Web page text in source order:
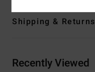
Shipping & Returns
Recently Viewed